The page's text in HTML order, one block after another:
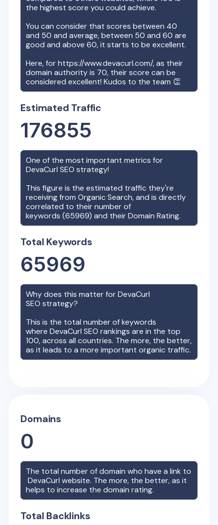
the highest score you could achieve.
You can consider that scores between 40
and 50 and average, between 50 and 60 are
good and above 60, it starts to be excellent.
Here, forhttps://www.devacurl.com/, as their
domain authority is 70, their score can be
considered excellent! Kudos to the team 👏
Estimated Traffic
176855
One of the most important metrics for
DevaCurl SEO strategy!
This figure is the estimated traffic they're
receiving from Organic Search, and is directly
correlated to their number of
keywords (65969) and their Domain Rating.
Total Keywords
65969
Why does this matter forDevaCurl
SEO strategy?
This is the total number of keywords
whereDevaCurl SEO rankings are in the top
100, across all countries. The more, the better,
as it leads to a more important organic traffic.
Domains
0
The total number of domain who have a link to
DevaCurl website. The more, the better, as it
helps to increase the domain rating.
Total Backlinks